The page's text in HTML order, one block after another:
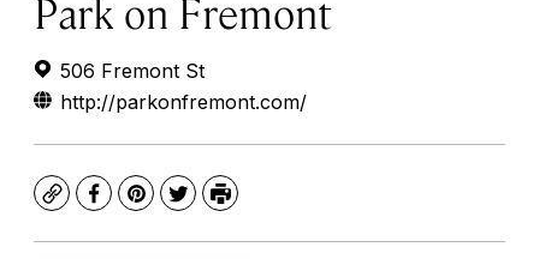
Park on Fremont
506 Fremont St
http://parkonfremont.com/
CopyFacebook
Pinterest
TwitterPrint